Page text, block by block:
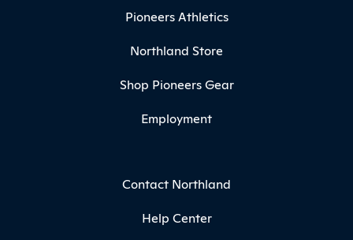
Pioneers Athletics
Northland Store
Shop Pioneers Gear
Employment
Contact Northland
Help Center